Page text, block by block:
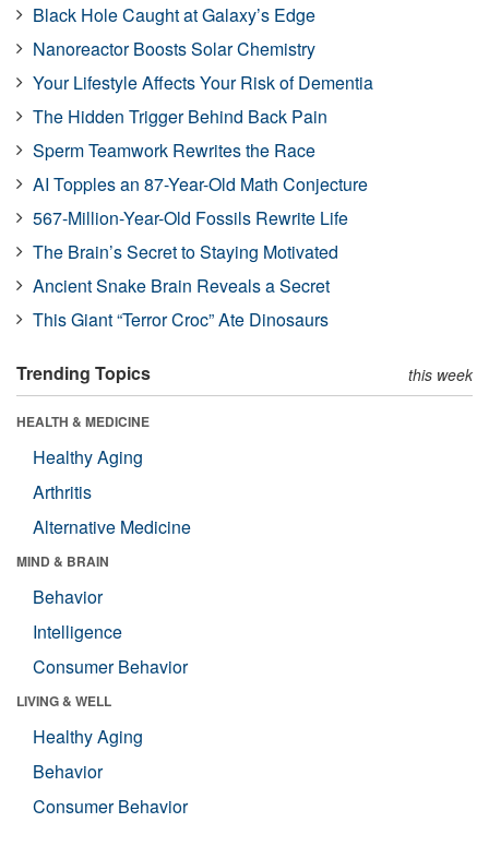
Black Hole Caught at Galaxy’s Edge
Nanoreactor Boosts Solar Chemistry
Your Lifestyle Affects Your Risk of Dementia
The Hidden Trigger Behind Back Pain
Sperm Teamwork Rewrites the Race
AI Topples an 87-Year-Old Math Conjecture
567-Million-Year-Old Fossils Rewrite Life
The Brain’s Secret to Staying Motivated
Ancient Snake Brain Reveals a Secret
This Giant “Terror Croc” Ate Dinosaurs
Trending Topics this week
HEALTH & MEDICINE
Healthy Aging
Arthritis
Alternative Medicine
MIND & BRAIN
Behavior
Intelligence
Consumer Behavior
LIVING & WELL
Healthy Aging
Behavior
Consumer Behavior